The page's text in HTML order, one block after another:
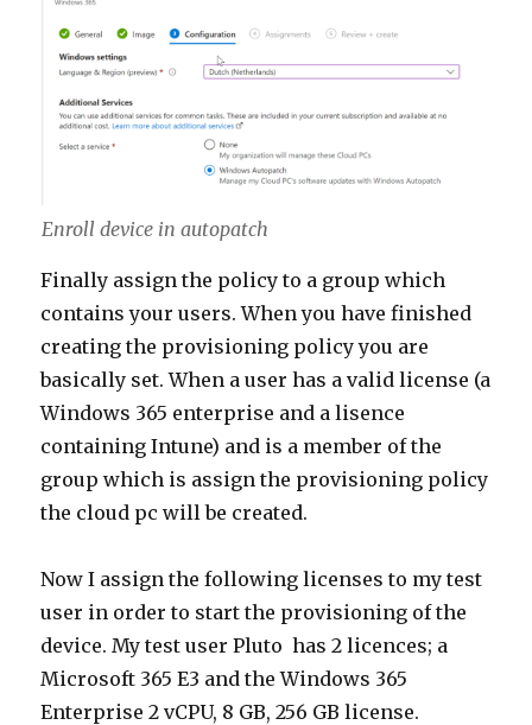
Enroll device in autopatch
Finally assign the policy to a group which
contains your users. When you have finished
creating the provisioning policy you are
basically set. When a user has a valid license (a
Windows 365 enterprise and a lisence
containing Intune) and is a member of the
group which is assign the provisioning policy
the cloud pc will be created.
Now I assign the following licenses to my test
user in order to start the provisioning of the
device. My test user Pluto has 2 licences; a
Microsoft 365 E3 and the Windows 365
Enterprise 2 vCPU, 8 GB, 256 GB license.